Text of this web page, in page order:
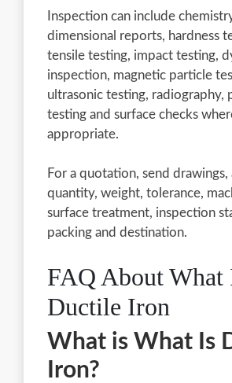
Inspection can include
dimensional reports, hardness
tensile testing, impact testing,
inspection, magnetic particle
ultrasonic testing, radiography,
testing and surface checks
appropriate.
For a quotation, send drawings,
quantity, weight, tolerance,
surface treatment, inspection
packing and destination.
FAQ About What
Ductile Iron
What is What Is
Iron?